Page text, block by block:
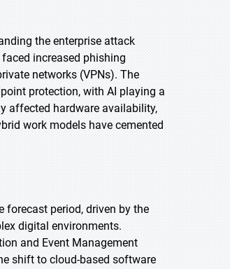
the enterprise attack
increased phishing
networks (VPNs). The
protection, with AI playing a
affected hardware availability,
work models have cemented
forecast period, driven by the
digital environments.
and Event Management
shift to cloud-based software